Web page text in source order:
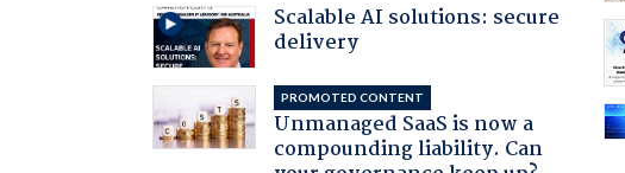
Scalable AI solutions: secure
delivery
PROMOTED CONTENT
Unmanaged SaaS is now a
compounding liability. Can